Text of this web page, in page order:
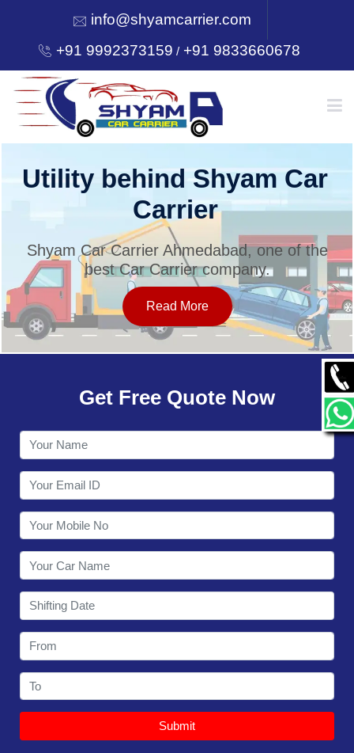
info@shyamcarrier.com
+91 9992373159 /+91 9833660678
HOME
SERVICES
OUR NETWORK
CONTACT
Utility behind Shyam Car
Carrier
Shyam Car Carrier Ahmedabad, one of the
best Car Carrier company.
Read More
Get Free Quote Now
Submit